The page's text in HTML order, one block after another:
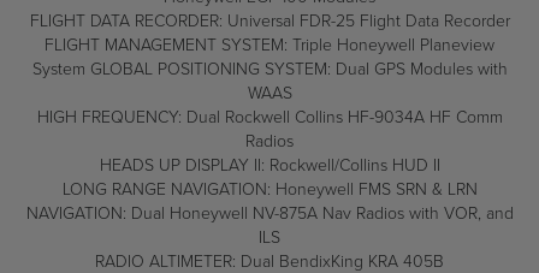
FLIGHT DATA RECORDER: Universal FDR-25 Flight Data Recorder
FLIGHT MANAGEMENT SYSTEM: Triple Honeywell Planeview
System GLOBAL POSITIONING SYSTEM: Dual GPS Modules with
WAAS
HIGH FREQUENCY: Dual Rockwell Collins HF-9034A HF Comm
Radios
HEADS UP DISPLAY II: Rockwell/Collins HUD II
LONG RANGE NAVIGATION: Honeywell FMS SRN & LRN
NAVIGATION: Dual Honeywell NV-875A Nav Radios with VOR, and
ILS
RADIO ALTIMETER: Dual BendixKing KRA 405B